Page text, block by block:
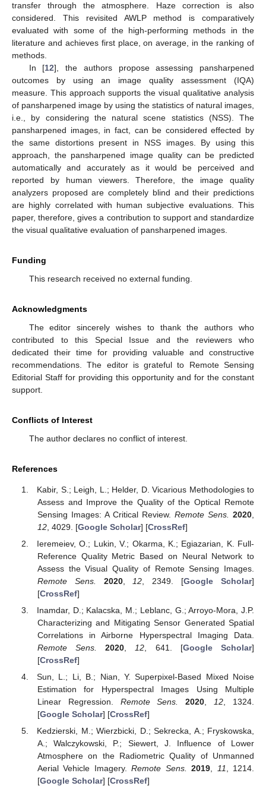
transfer through the atmosphere. Haze correction is also
considered. This revisited AWLP method is comparatively
evaluated with some of the high-performing methods in the
literature and achieves first place, on average, in the ranking of
methods.
In [12], the authors propose assessing pansharpened
outcomes by using an image quality assessment (IQA)
measure. This approach supports the visual qualitative analysis
of pansharpened image by using the statistics of natural images,
i.e., by considering the natural scene statistics (NSS). The
pansharpened images, in fact, can be considered effected by
the same distortions present in NSS images. By using this
approach, the pansharpened image quality can be predicted
automatically and accurately as it would be perceived and
reported by human viewers. Therefore, the image quality
analyzers proposed are completely blind and their predictions
are highly correlated with human subjective evaluations. This
paper, therefore, gives a contribution to support and standardize
the visual qualitative evaluation of pansharpened images.
Funding
This research received no external funding.
Acknowledgments
The editor sincerely wishes to thank the authors who
contributed to this Special Issue and the reviewers who
dedicated their time for providing valuable and constructive
recommendations. The editor is grateful to Remote Sensing
Editorial Staff for providing this opportunity and for the constant
support.
Conflicts of Interest
The author declares no conflict of interest.
References
Kabir, S.; Leigh, L.; Helder, D. Vicarious Methodologies to
Assess and Improve the Quality of the Optical Remote
Sensing Images: A Critical Review. Remote Sens. 2020
12, 4029. [Google Scholar] [CrossRef]
Ieremeiev, O.; Lukin, V.; Okarma, K.; Egiazarian, K. Full-
Reference Quality Metric Based on Neural Network to
Assess the Visual Quality of Remote Sensing Images.
Remote Sens.
2020, 12 , 2349. [Google Scholar]
[CrossRef]
Inamdar, D.; Kalacska, M.; Leblanc, G.; Arroyo-Mora, J.P.
Characterizing and Mitigating Sensor Generated Spatial
Correlations in Airborne Hyperspectral Imaging Data.
Remote Sens.
2020 12 , 641. [Google Scholar]
[CrossRef]
Sun, L.; Li, B.; Nian, Y. Superpixel-Based Mixed Noise
Estimation for Hyperspectral Images Using Multiple
Linear Regression. Remote Sens. 2020,12, 1324.
[Google Scholar] [CrossRef]
Kedzierski, M.; Wierzbicki, D.; Sekrecka, A.; Fryskowska,
A.; Walczykowski, P.; Siewert, J. Influence of Lower
Atmosphere on the Radiometric Quality of Unmanned
Aerial Vehicle Imagery.Remote Sens. 2019, 11, 1214.
[Google Scholar] [CrossRef]